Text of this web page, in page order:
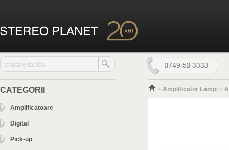
CATEGORII
Amplificatoare
Digital
Pick-up
> Amplificator Lampi >